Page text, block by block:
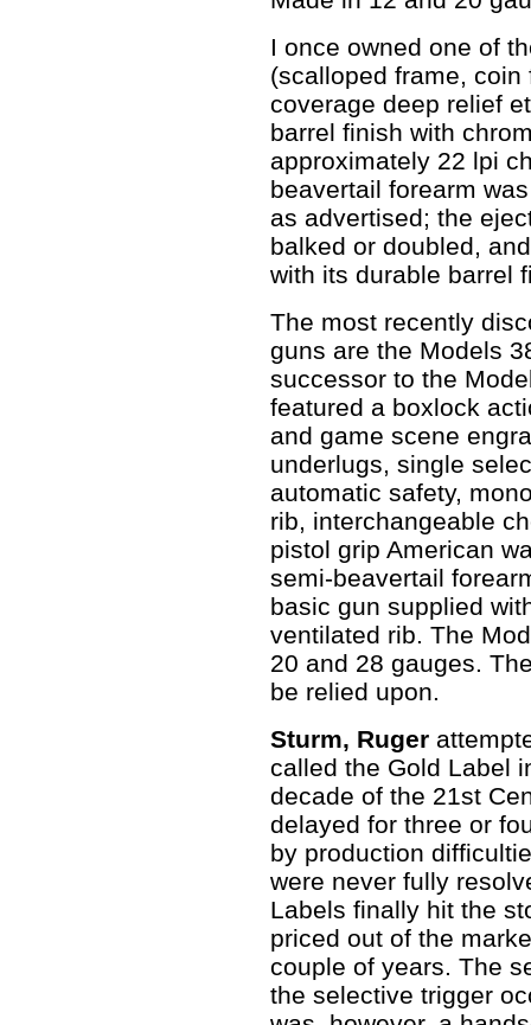
I once owned one of
(scalloped frame,
coverage deep relief
barrel finish with
approximately 22 lpi
beavertail forearm
as advertised; the
balked or doubled,
with its durable barrel
The most recently
guns are the Models
successor to the
featured a boxlock
and game scene
underlugs, single
automatic safety,
rib, interchangeable
pistol grip American
semi-beavertail
basic gun supplied
ventilated rib. The
20 and 28 gauges.
be relied upon.
Sturm, Ruger
called the Gold Label
decade of the 21st
delayed for three or
by production
were never fully
Labels finally hit the
priced out of the
couple of years. The
the selective trigger